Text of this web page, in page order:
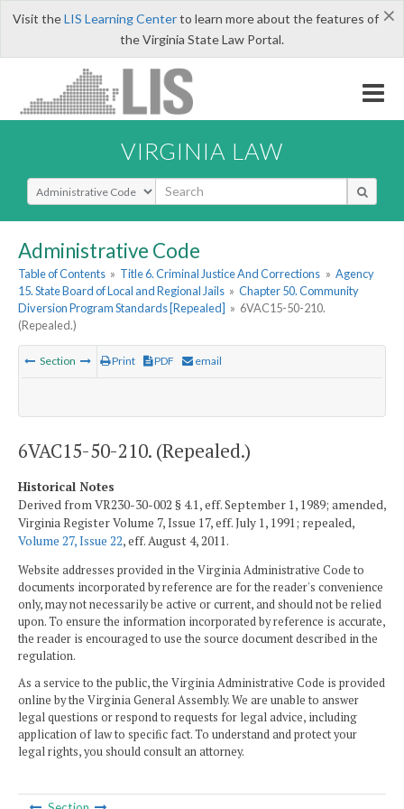
×
Visit theLIS Learning Centerto learn more about the features of
the Virginia State Law Portal.
VIRGINIA LAW
Select Search Type
Administrative Code
Table of Contents » Title 6. Criminal Justice And Corrections » Agency
15. State Board of Local and Regional Jails » Chapter 50. Community
Diversion Program Standards [Repealed] » 6VAC15-50-210.
(Repealed.)
Section Print PDF email
6VAC15-50-210. (Repealed.)
Historical Notes
Derived from VR230-30-002 § 4.1, eff. September 1, 1989; amended,
Virginia Register Volume 7, Issue 17, eff. July 1, 1991; repealed,
Volume 27, Issue 22, eff. August 4, 2011.
Website addresses provided in the Virginia Administrative Code to
documents incorporated by reference are for the reader's convenience
only, may not necessarily be active or current, and should not be relied
upon. To ensure the information incorporated by reference is accurate,
the reader is encouraged to use the source document described in the
regulation.
As a service to the public, the Virginia Administrative Code is provided
online by the Virginia General Assembly. We are unable to answer
legal questions or respond to requests for legal advice, including
application of law to specific fact. To understand and protect your
legal rights, you should consult an attorney.